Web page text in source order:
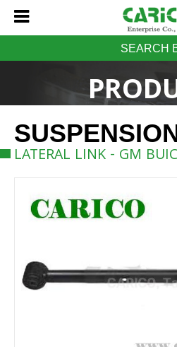
SEARCH
LATERAL LINK - GM